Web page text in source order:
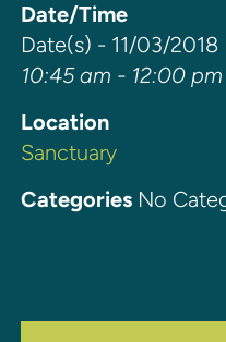
Date/Time
Date(s) - 11/03/2018
10:45 am - 12:00 pm
Location
Sanctuary
CategoriesNo